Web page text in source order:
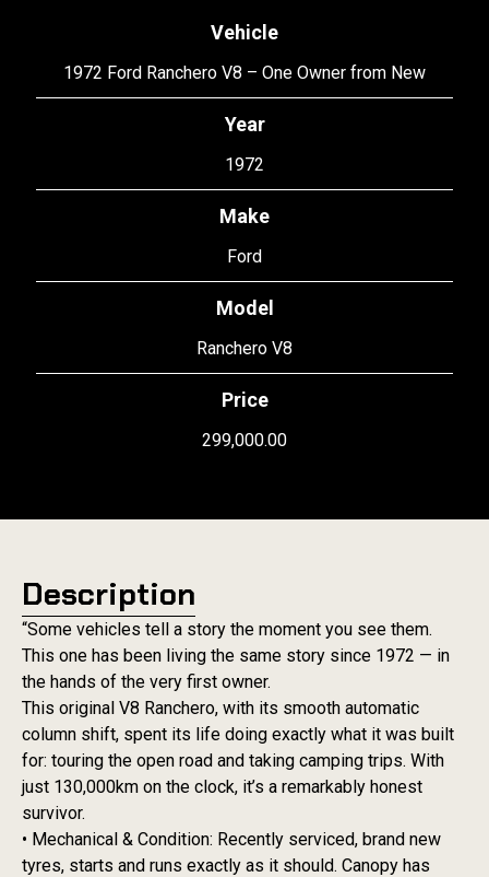
Vehicle
1972 Ford Ranchero V8 – One Owner from New
Year
1972
Make
Ford
Model
Ranchero V8
Price
299,000.00
Description
“Some vehicles tell a story the moment you see them.
This one has been living the same story since 1972 — in
the hands of the very first owner.
This original V8 Ranchero, with its smooth automatic
column shift, spent its life doing exactly what it was built
for: touring the open road and taking camping trips. With
just 130,000km on the clock, it’s a remarkably honest
survivor.
• Mechanical & Condition: Recently serviced, brand new
tyres, starts and runs exactly as it should. Canopy has